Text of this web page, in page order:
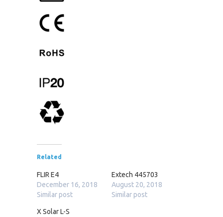
Related
FLIR E4
December 16, 2018
Similar post
Extech 445703
August 20, 2018
Similar post
X Solar L-S